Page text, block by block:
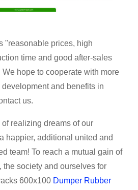
"reasonable prices, high
time and good after-sales
hope to cooperate with more
and benefits in
us.
realizing dreams of our
happier, additional united and
team! To reach a mutual gain of
the society and ourselves for
600x100 Dumper Rubber